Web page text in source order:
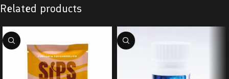
Related products